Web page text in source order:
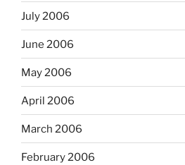
July 2006
June 2006
May 2006
April 2006
March 2006
February 2006